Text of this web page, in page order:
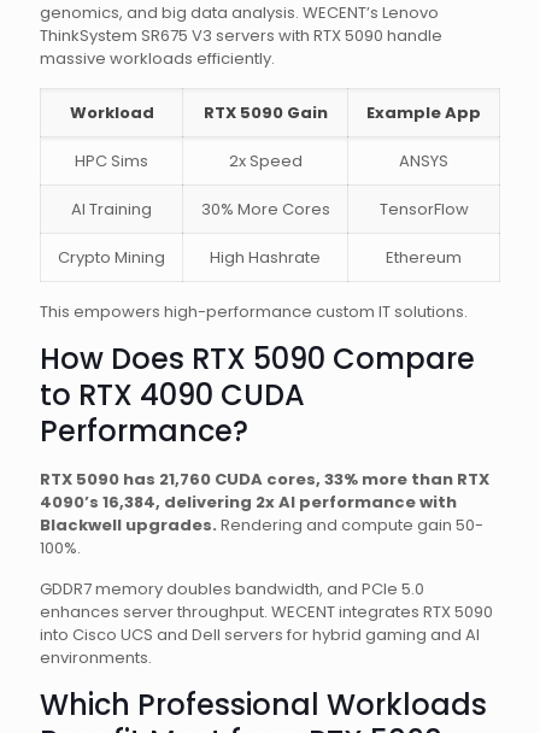
genomics, and big data analysis. WECENT’s Lenovo
ThinkSystem SR675 V3 servers with RTX 5090 handle
massive workloads efficiently.
Workload RTX 5090 Gain Example App
HPC Sims 2x Speed ANSYS
AI Training 30% More Cores TensorFlow
Crypto Mining High Hashrate Ethereum
This empowers high-performance custom IT solutions.
How Does RTX 5090 Compare
to RTX 4090 CUDA
Performance?
RTX 5090 has 21,760 CUDA cores, 33% more than RTX
4090’s 16,384, delivering 2x AI performance with
Blackwell upgrades. Rendering and compute gain 50-
100%.
GDDR7 memory doubles bandwidth, and PCIe 5.0
enhances server throughput. WECENT integrates RTX 5090
into Cisco UCS and Dell servers for hybrid gaming and AI
environments.
Which Professional Workloads